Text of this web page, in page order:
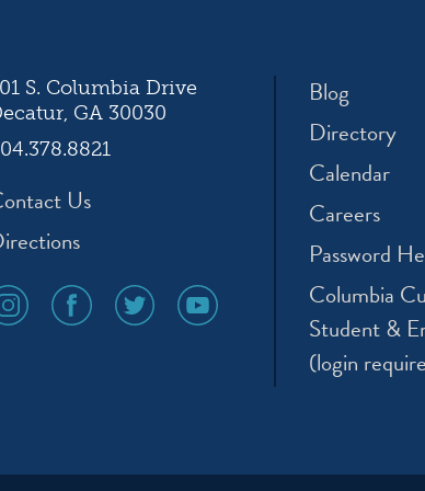
S. Columbia Drive
GA 30030
Us
social
media
social
media
social
media
Blog
Directory
Calendar
Careers
Password
Columbia
Student &
(login